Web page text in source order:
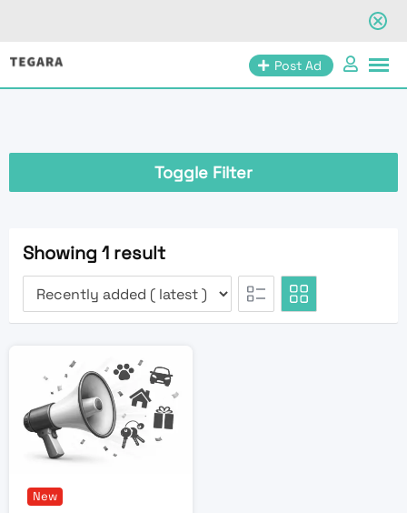
Skip
Post Ad
Toggle Filter
Showing 1 result
New